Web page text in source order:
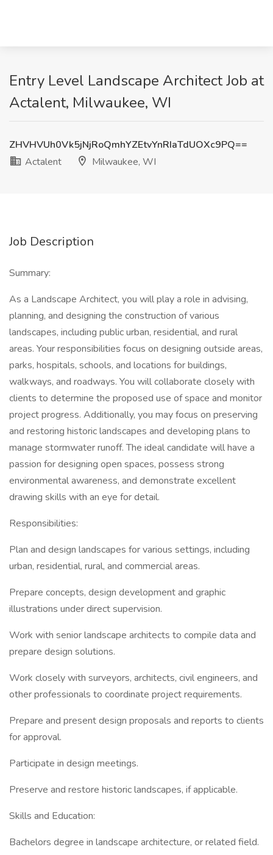
Entry Level Landscape Architect Job at
Actalent, Milwaukee, WI
ZHVHVUh0Vk5jNjRoQmhYZEtvYnRIaTdUOXc9PQ==
Actalent
Milwaukee, WI
Job Description
Summary:
As a Landscape Architect, you will play a role in advising,
planning, and designing the construction of various
landscapes, including public urban, residential, and rural
areas. Your responsibilities focus on designing outside areas,
parks, hospitals, schools, and locations for buildings,
walkways, and roadways. You will collaborate closely with
clients to determine the proposed use of space and monitor
project progress. Additionally, you may focus on preserving
and restoring historic landscapes and developing plans to
manage stormwater runoff. The ideal candidate will have a
passion for designing open spaces, possess strong
environmental awareness, and demonstrate excellent
drawing skills with an eye for detail.
Responsibilities:
Plan and design landscapes for various settings, including
urban, residential, rural, and commercial areas.
Prepare concepts, design development and graphic
illustrations under direct supervision.
Work with senior landscape architects to compile data and
prepare design solutions.
Work closely with surveyors, architects, civil engineers, and
other professionals to coordinate project requirements.
Prepare and present design proposals and reports to clients
for approval.
Participate in design meetings.
Preserve and restore historic landscapes, if applicable.
Skills and Education:
Bachelors degree in landscape architecture, or related field.